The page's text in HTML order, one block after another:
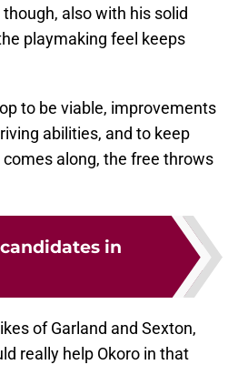
also with his solid
playmaking feel keeps
to be viable, improvements
abilities, and to keep
along, the free throws
in
of Garland and Sexton,
really help Okoro in that